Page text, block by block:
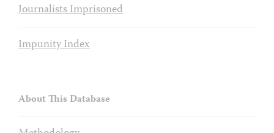
Journalists Imprisoned
Impunity Index
About This Database